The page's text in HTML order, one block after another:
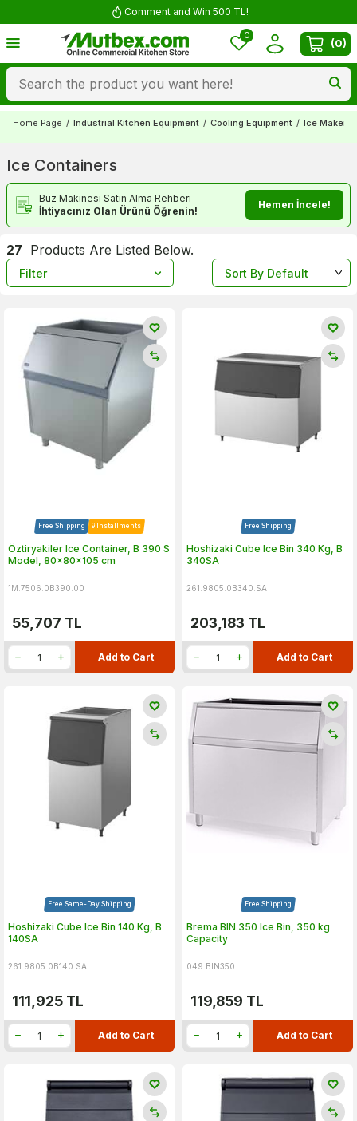
Free shipping for orders over 5000 TL
0
(0)
Home Page / Industrial Kitchen Equipment / Cooling Equipment / Ice Makers
Ice Containers
Buz Makinesi Satın Alma Rehberi
İhtiyacınız Olan Ürünü Öğrenin!
Hemen İncele!
27 Products Are Listed Below.
Filter
Free Shipping 9 Installments
Öztiryakiler Ice Container, B 390 S
Model, 80x80x105 cm
1M.7506.0B390.00
55,707 TL
Add to Cart
Free Shipping
Hoshizaki Cube Ice Bin 340 Kg, B
340SA
261.9805.0B340.SA
203,183 TL
Add to Cart
Free Same-Day Shipping
Hoshizaki Cube Ice Bin 140 Kg, B
140SA
261.9805.0B140.SA
111,925 TL
Add to Cart
Free Shipping
Brema BIN 350 Ice Bin, 350 kg
Capacity
049.BIN350
119,859 TL
Add to Cart